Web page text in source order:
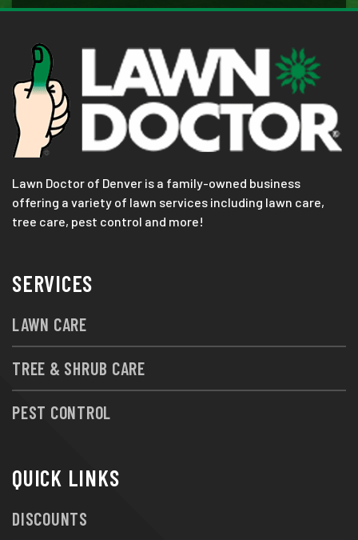
Lawn Doctor of Denver is a family-owned business
offering a variety of lawn services including lawn care,
tree care, pest control and more!
SERVICES
LAWN CARE
TREE & SHRUB CARE
PEST CONTROL
QUICK LINKS
DISCOUNTS